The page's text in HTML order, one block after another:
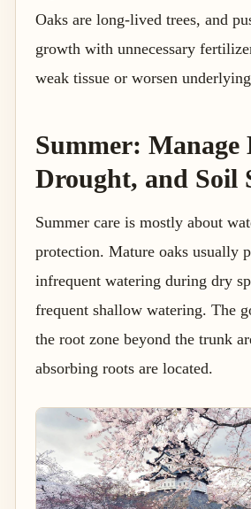
Oaks are long-lived trees, and
growth with unnecessary
weak tissue or worsen
Summer: Manage
Drought, and Soil
Summer care is mostly about
protection. Mature oaks usually
infrequent watering during dry
frequent shallow watering. The
the root zone beyond the trunk
absorbing roots are located.